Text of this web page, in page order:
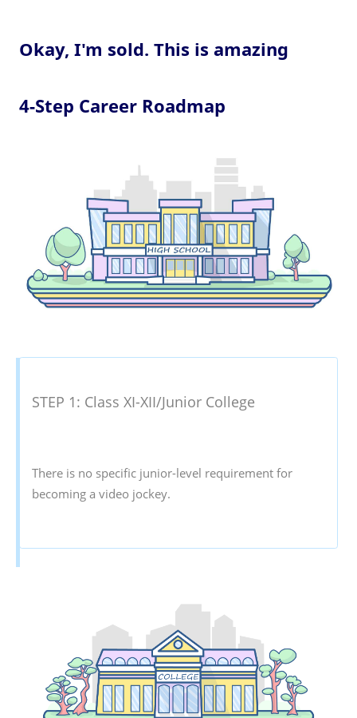
Okay, I'm sold. This is amazing
4-Step Career Roadmap
STEP 1: Class XI-XII/Junior College
There is no specific junior-level requirement for
becoming a video jockey.